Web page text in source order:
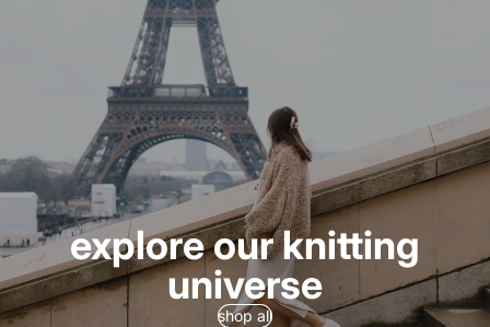
explore our knitting
universe
shop all